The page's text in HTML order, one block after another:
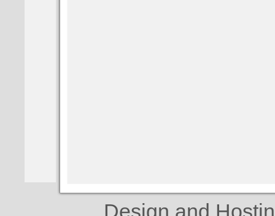
Design and